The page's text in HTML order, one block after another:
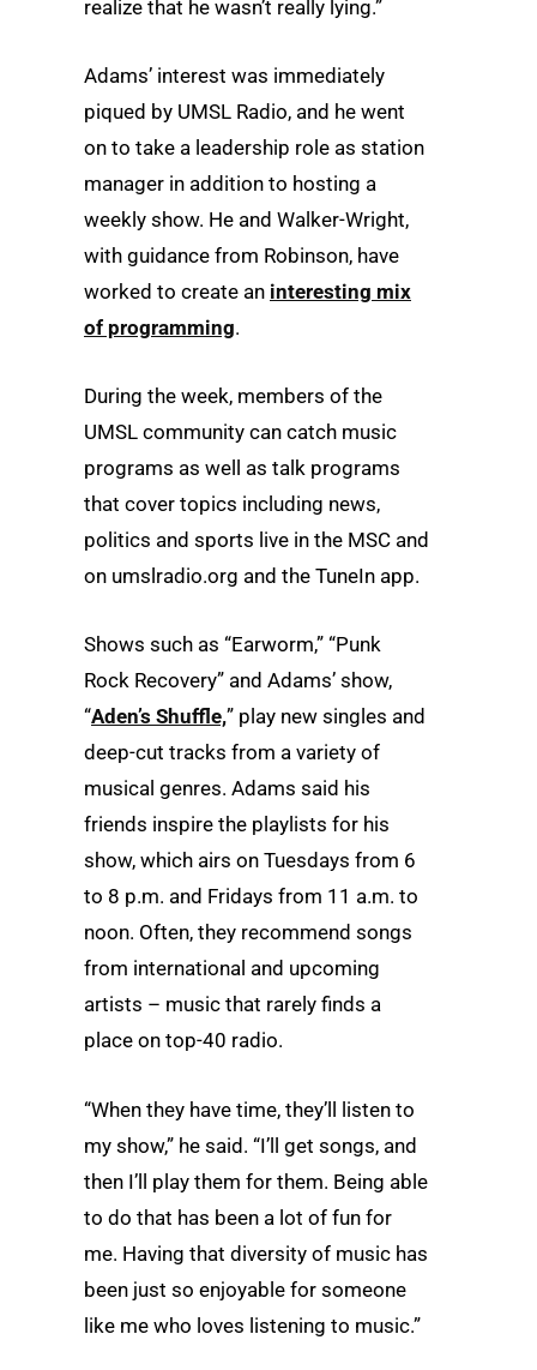
realize that he wasn’t really lying.”
Adams’ interest was immediately
piqued by UMSL Radio, and he went
on to take a leadership role as station
manager in addition to hosting a
weekly show. He and Walker-Wright,
with guidance from Robinson, have
worked to create an interesting mix
of programming.
During the week, members of the
UMSL community can catch music
programs as well as talk programs
that cover topics including news,
politics and sports live in the MSC and
on umslradio.org and the TuneIn app.
Shows such as “Earworm,” “Punk
Rock Recovery” and Adams’ show,
“Aden’s Shuffle,” play new singles and
deep-cut tracks from a variety of
musical genres. Adams said his
friends inspire the playlists for his
show, which airs on Tuesdays from 6
to 8 p.m. and Fridays from 11 a.m. to
noon. Often, they recommend songs
from international and upcoming
artists – music that rarely finds a
place on top-40 radio.
“When they have time, they’ll listen to
my show,” he said. “I’ll get songs, and
then I’ll play them for them. Being able
to do that has been a lot of fun for
me. Having that diversity of music has
been just so enjoyable for someone
like me who loves listening to music.”